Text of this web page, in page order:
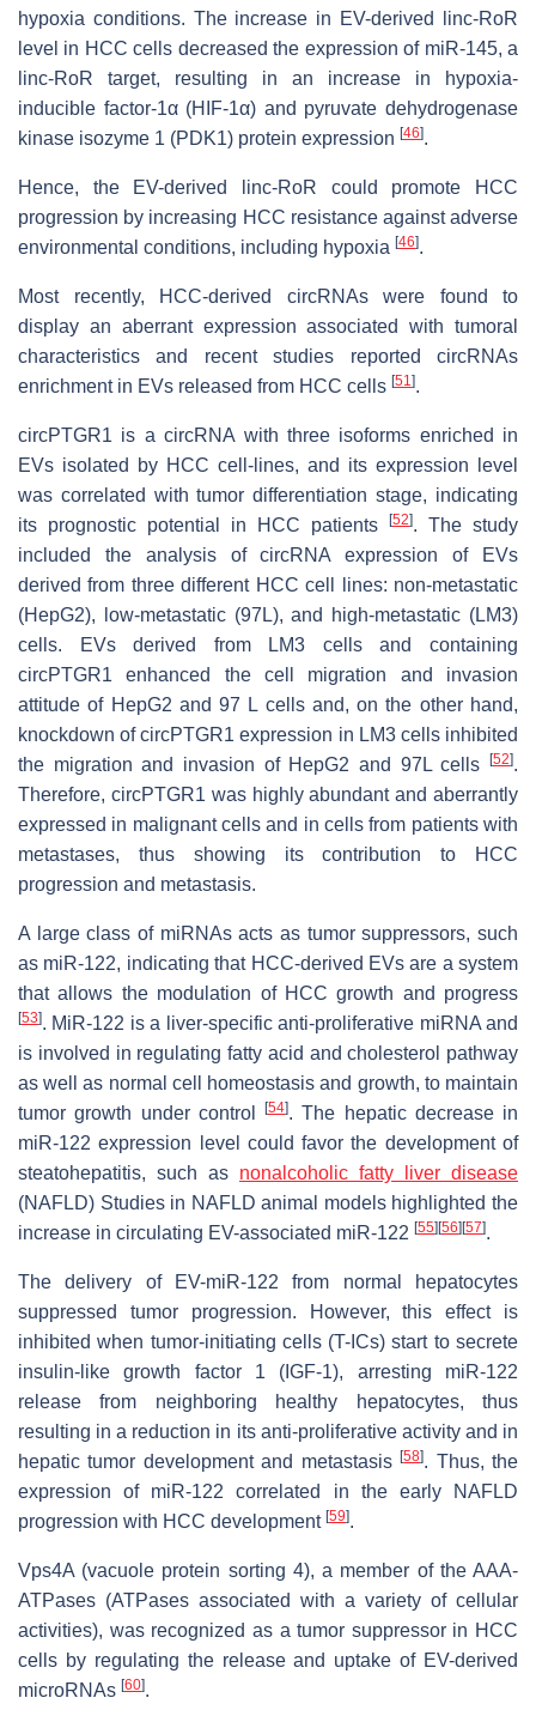
hypoxia conditions. The increase in EV-derived linc-RoR
level in HCC cells decreased the expression of miR-145, a
linc-RoR target, resulting in an increase in hypoxia-
inducible factor-1α (HIF-1α) and pyruvate dehydrogenase
kinase isozyme 1 (PDK1) protein expression [46].
Hence, the EV-derived linc-RoR could promote HCC
progression by increasing HCC resistance against adverse
environmental conditions, including hypoxia [46].
Most recently, HCC-derived circRNAs were found to
display an aberrant expression associated with tumoral
characteristics and recent studies reported circRNAs
enrichment in EVs released from HCC cells [51].
circPTGR1 is a circRNA with three isoforms enriched in
EVs isolated by HCC cell-lines, and its expression level
was correlated with tumor differentiation stage, indicating
its prognostic potential in HCC patients
[52]. The study
included the analysis of circRNA expression of EVs
derived from three different HCC cell lines: non-metastatic
(HepG2), low-metastatic (97L), and high-metastatic (LM3)
cells. EVs derived from LM3 cells and containing
circPTGR1 enhanced the cell migration and invasion
attitude of HepG2 and 97 L cells and, on the other hand,
knockdown of circPTGR1 expression in LM3 cells inhibited
the migration and invasion of HepG2 and 97L cells
[52].
Therefore, circPTGR1 was highly abundant and aberrantly
expressed in malignant cells and in cells from patients with
metastases, thus showing its contribution to HCC
progression and metastasis.
A large class of miRNAs acts as tumor suppressors, such
as miR-122, indicating that HCC-derived EVs are a system
that allows the modulation of HCC growth and progress
[53]. MiR-122 is a liver-specific anti-proliferative miRNA and
is involved in regulating fatty acid and cholesterol pathway
as well as normal cell homeostasis and growth, to maintain
tumor growth under control
[54]. The hepatic decrease in
miR-122 expression level could favor the development of
steatohepatitis, such as nonalcoholic fatty liver disease
(NAFLD) Studies in NAFLD animal models highlighted the
increase in circulating EV-associated miR-122 [55] [56] [57].
The delivery of EV-miR-122 from normal hepatocytes
suppressed tumor progression. However, this effect is
inhibited when tumor-initiating cells (T-ICs) start to secrete
insulin-like growth factor 1 (IGF-1), arresting miR-122
release from neighboring healthy hepatocytes, thus
resulting in a reduction in its anti-proliferative activity and in
hepatic tumor development and metastasis[58]. Thus, the
expression of miR-122 correlated in the early NAFLD
progression with HCC development [59].
Vps4A (vacuole protein sorting 4), a member of the AAA-
ATPases (ATPases associated with a variety of cellular
activities), was recognized as a tumor suppressor in HCC
cells by regulating the release and uptake of EV-derived
microRNAs [60].